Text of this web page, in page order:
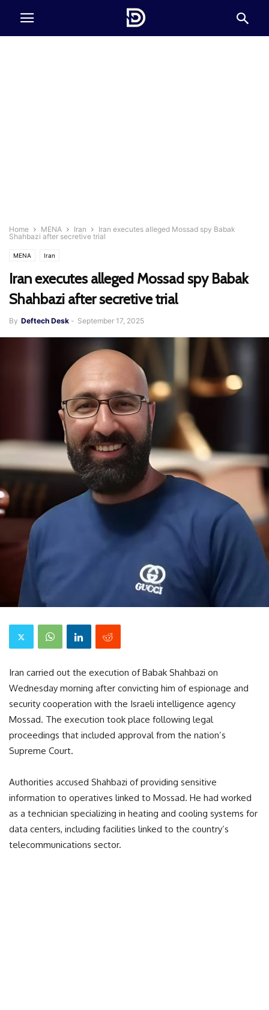
Home MENA Iran
Iran executes alleged Mossad spy Babak
Shahbazi after secretive trial
MENA Iran
Iran executes alleged Mossad spy Babak
Shahbazi after secretive trial
By Deftech Desk - September 17, 2025
Iran carried out the execution of Babak Shahbazi on
Wednesday morning after convicting him of espionage and
security cooperation with the Israeli intelligence agency
Mossad. The execution took place following legal
proceedings that included approval from the nation’s
Supreme Court.
Authorities accused Shahbazi of providing sensitive
information to operatives linked to Mossad. He had worked
as a technician specializing in heating and cooling systems for
data centers, including facilities linked to the country’s
telecommunications sector.